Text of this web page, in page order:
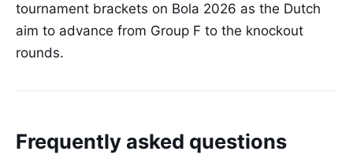
tournament brackets on Bola 2026 as the Dutch
aim to advance from Group F to the knockout
rounds.
Frequently asked questions